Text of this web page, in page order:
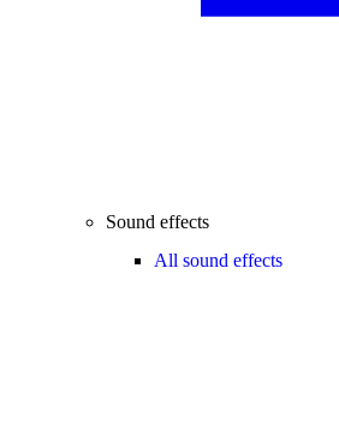
Sound effects
All sound effects